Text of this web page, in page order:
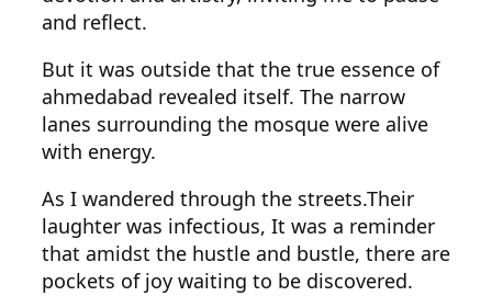
and reflect.
But it was outside that the true essence of
ahmedabad revealed itself. The narrow
lanes surrounding the mosque were alive
with energy.
As I wandered through the streets.Their
laughter was infectious, It was a reminder
that amidst the hustle and bustle, there are
pockets of joy waiting to be discovered.